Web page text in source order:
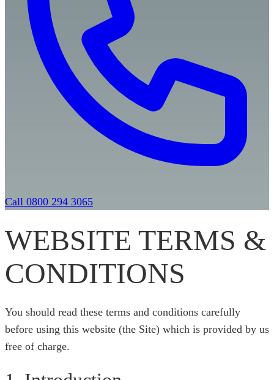
Call 0800 294 3065
WEBSITE TERMS &
CONDITIONS
You should read these terms and conditions carefully
before using this website (the Site) which is provided by us
free of charge.